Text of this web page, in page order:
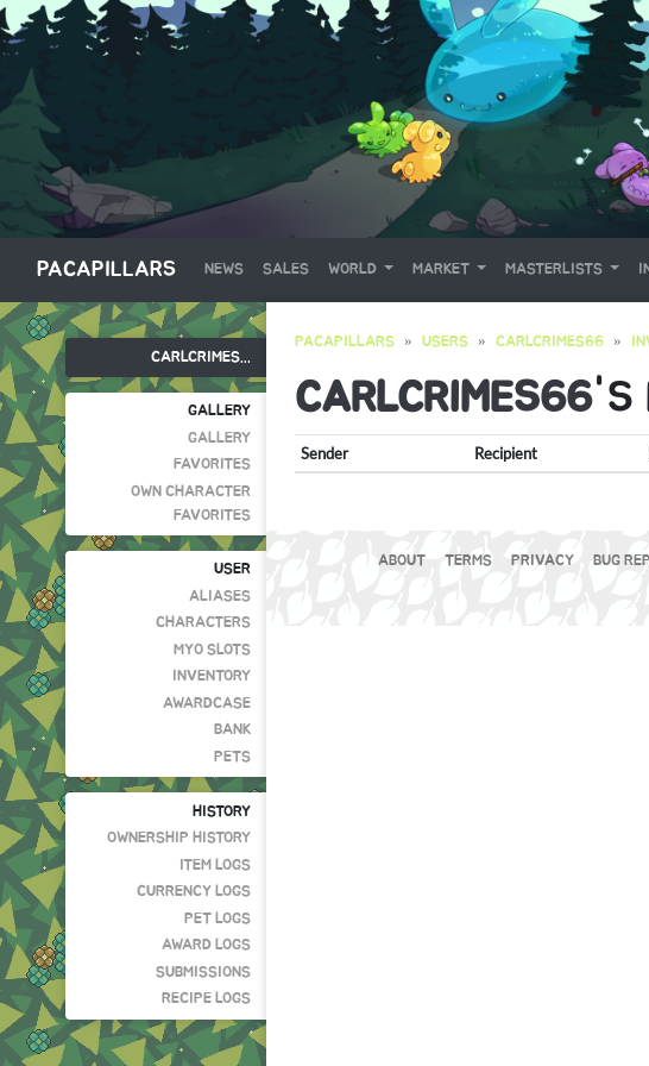
PACAPILLARS NEWS SALES WORLD MARKET MASTERLISTS
CARLCRIMES...
GALLERY
GALLERY
FAVORITES
OWN CHARACTER
FAVORITES
USER
ALIASES
CHARACTERS
MYO SLOTS
INVENTORY
AWARDCASE
BANK
PETS
HISTORY
OWNERSHIP HISTORY
ITEM LOGS
CURRENCY LOGS
PET LOGS
AWARD LOGS
SUBMISSIONS
RECIPE LOGS
PACAPILLARS USERS CARLCRIMES66
CARLCRIMES66'S
Sender Recipient
ABOUT TERMS PRIVACY BUG